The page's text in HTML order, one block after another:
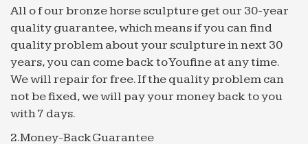
… Wholesale Various High Quality Nature Marble
Fountains Products from … Hot selling natural
marble outdoor garden water … Garden Mermaid
Water Fountain …
Outdoor Fountains – Patio & Garden Water Fountains | …
Browse all outdoor fountains at … Imperial Lion
Acanthus 50" High Wall Fountain with … our
selection of patio and garden water fountains is
All o f our bronze horse sculpture get our 30-year
quality guarantee, which means if you can find
quality problem about your sculpture in next 30
years, you can come back to Youfine at any time.
We will repair for free. If the quality problem can
not be fixed, we will pay your money back to you
with 7 days.
2.Money-Back Guarantee